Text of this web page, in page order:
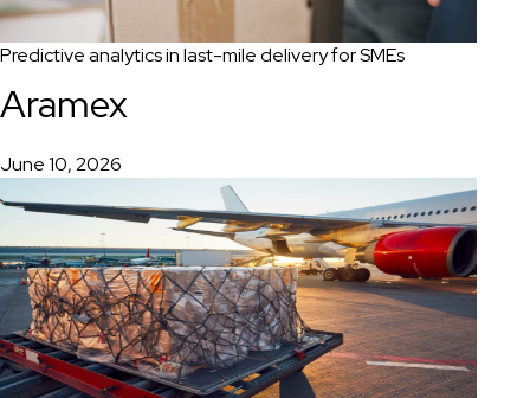
Predictive analytics in last-mile delivery for SMEs
Aramex
June 10, 2026